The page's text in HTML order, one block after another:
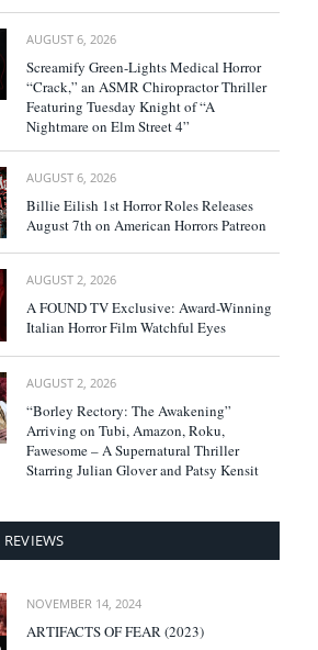
AUGUST 6, 2026
Screamify Green-Lights Medical Horror
“Crack,” an ASMR Chiropractor Thriller
Featuring Tuesday Knight of “A
Nightmare on Elm Street 4”
AUGUST 6, 2026
Billie Eilish 1st Horror Roles Releases
August 7th on American Horrors Patreon
AUGUST 2, 2026
A FOUND TV Exclusive: Award-Winning
Italian Horror Film Watchful Eyes
AUGUST 2, 2026
“Borley Rectory: The Awakening”
Arriving on Tubi, Amazon, Roku,
Fawesome – A Supernatural Thriller
Starring Julian Glover and Patsy Kensit
NOVEMBER 14, 2024
ARTIFACTS OF FEAR (2023)